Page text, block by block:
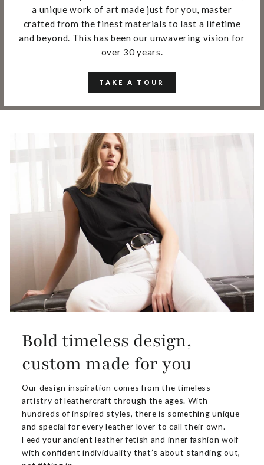
a unique work of art made just for you, master
crafted from the finest materials to last a lifetime
and beyond. This has been our unwavering vision for
over 30 years.
TAKE A TOUR
Bold timeless design,
custom made for you
Our design inspiration comes from the timeless
artistry of leathercraft through the ages. With
hundreds of inspired styles, there is something unique
and special for every leather lover to call their own.
Feed your ancient leather fetish and inner fashion wolf
with confident individuality that’s about standing out,